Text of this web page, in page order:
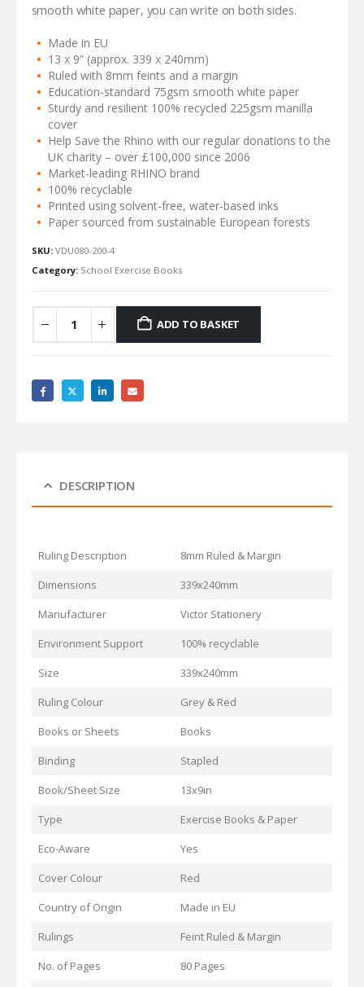
smooth white paper, you can write on both sides.
Made in EU
13 x 9” (approx. 339 x 240mm)
Ruled with 8mm feints and a margin
Education-standard 75gsm smooth white paper
Sturdy and resilient 100% recycled 225gsm manilla
cover
Help Save the Rhino with our regular donations to the
UK charity – over £100,000 since 2006
Market-leading RHINO brand
100% recyclable
Printed using solvent-free, water-based inks
Paper sourced from sustainable European forests
SKU: VDU080-200-4
Category: School Exercise Books
ADD TO BASKET
DESCRIPTION
Ruling Description
8mm Ruled & Margin
Dimensions
339x240mm
Manufacturer
Victor Stationery
Environment Support
100% recyclable
Size
339x240mm
Ruling Colour
Grey & Red
Books or Sheets
Books
Binding
Stapled
Book/Sheet Size
13x9in
Type
Exercise Books & Paper
Eco-Aware
Yes
Cover Colour
Red
Country of Origin
Made in EU
Rulings
Feint Ruled & Margin
No. of Pages
80 Pages